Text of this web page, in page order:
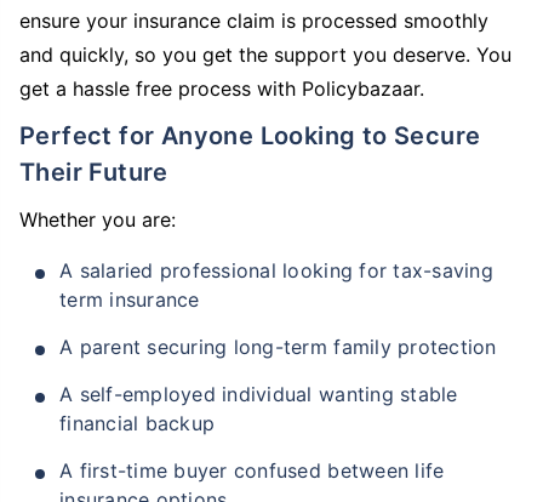
ensure your insurance claim is processed smoothly
and quickly, so you get the support you deserve. You
get a hassle free process with Policybazaar.
Perfect for Anyone Looking to Secure
Their Future
Whether you are:
A salaried professional looking for tax-saving
term insurance
A parent securing long-term family protection
A self-employed individual wanting stable
financial backup
A first-time buyer confused between life